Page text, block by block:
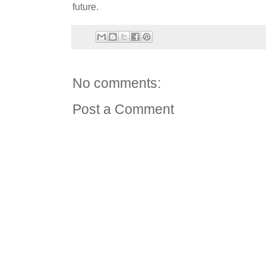
future.
No comments:
Post a Comment